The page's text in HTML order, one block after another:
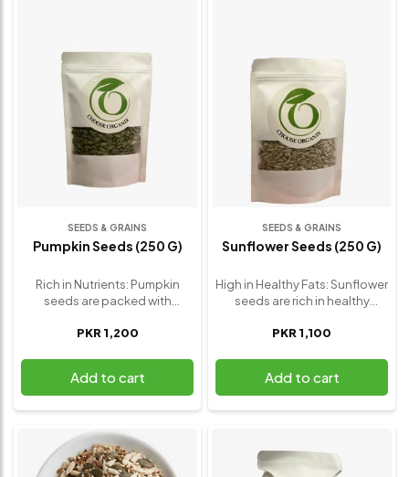
SEEDS & GRAINS
Pumpkin Seeds (250 G)
Rich in Nutrients: Pumpkin
seeds are packed with
magnesium, zinc, and healthy
Promotes Heart Health: The
high magnesium content in
pumpkin seeds helps regulate
blood pressure and supports
cardiovascular health.
Supports Immune System:
PKR 1,200
Add to cart
SEEDS & GRAINS
Sunflower Seeds (250 G)
High in Healthy Fats: Sunflower
seeds are rich in healthy
linoleic acid, which helps
Packed with Antioxidants:
They contain vitamin E, a
powerful antioxidant that
supports skin health, and
reduces inflammation.
PKR 1,100
Add to cart